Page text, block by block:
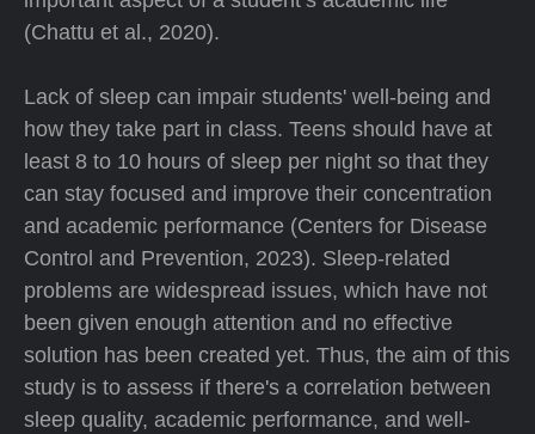
(Chattu et al., 2020).
Lack of sleep can impair students' well-being and
how they take part in class. Teens should have at
least 8 to 10 hours of sleep per night so that they
can stay focused and improve their concentration
and academic performance (Centers for Disease
Control and Prevention, 2023). Sleep-related
problems are widespread issues, which have not
been given enough attention and no effective
solution has been created yet. Thus, the aim of this
study is to assess if there's a correlation between
sleep quality, academic performance, and well-